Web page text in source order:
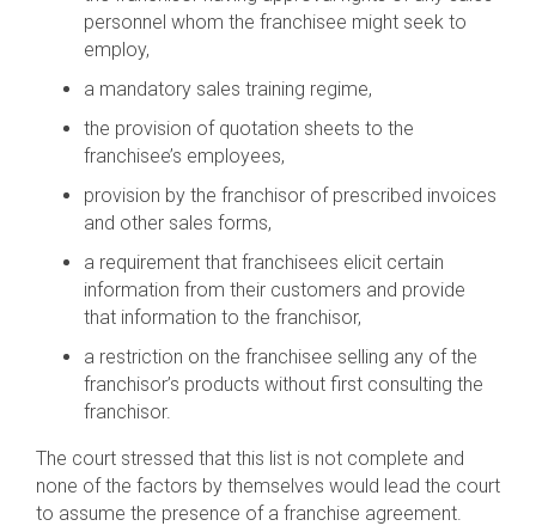
personnel whom the franchisee might seek to
employ,
a mandatory sales training regime,
the provision of quotation sheets to the
franchisee’s employees,
provision by the franchisor of prescribed invoices
and other sales forms,
a requirement that franchisees elicit certain
information from their customers and provide
that information to the franchisor,
a restriction on the franchisee selling any of the
franchisor’s products without first consulting the
franchisor.
The court stressed that this list is not complete and
none of the factors by themselves would lead the court
to assume the presence of a franchise agreement.